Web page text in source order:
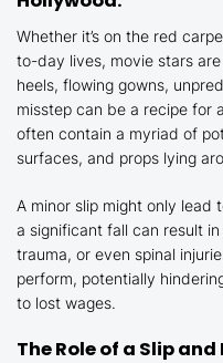
Whether it’s on the red
to-day lives, movie stars
heels, flowing gowns,
misstep can be a recipe for
often contain a myriad of
surfaces, and props lying
A minor slip might only lead
a significant fall can result
trauma, or even spinal
perform, potentially
to lost wages.
The Role of a Slip and